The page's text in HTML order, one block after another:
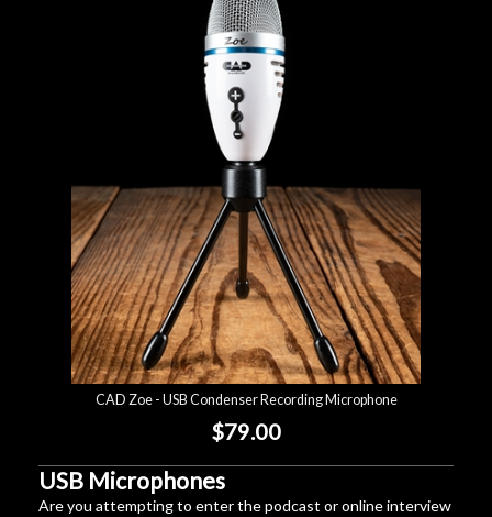
CAD Zoe - USB Condenser Recording Microphone
$79.00
USB Microphones
Are you attempting to enter the podcast or online interview